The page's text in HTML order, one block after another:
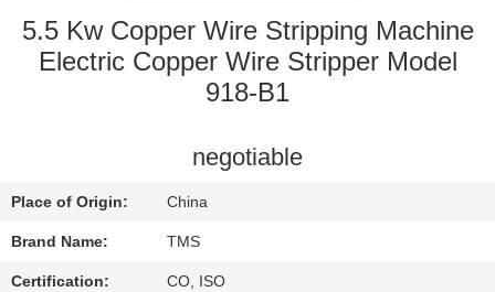
FACTORY
TOUR
CONTACT
US
5.5 Kw Copper Wire Stripping Machine
Electric Copper Wire Stripper Model
918-B1
negotiable
Place of Origin: China
Brand Name: TMS
Certification: CO, ISO